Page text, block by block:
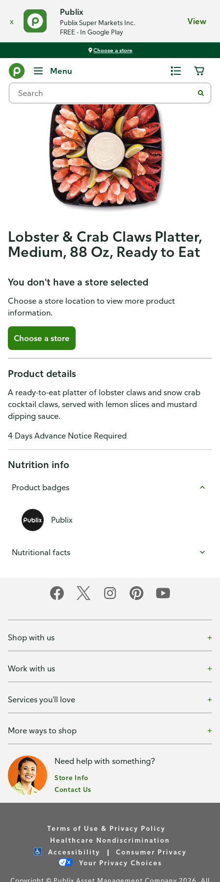
x
Publix
Publix Super Markets Inc.
FREE - In Google Play
View
Choose a store
Menu
Lobster & Crab Claws Platter,
Medium, 88 Oz, Ready to Eat
You don't have a store selected
Choose a store location to view more product
information.
Choose a store
Product details
A ready-to-eat platter of lobster claws and snow crab
cocktail claws, served with lemon slices and mustard
dipping sauce.
4 Days Advance Notice Required
Nutrition info
Product badges
Publix
Nutritional facts
Shop with us
Work with us
Services you'll love
More ways to shop
Need help with something?
Store Info
Contact Us
Terms of Use & Privacy Policy
Healthcare Nondiscrimination
Accessibility
Consumer Privacy
Your Privacy Choices
Copyright © Publix Asset Management Company 2026. All